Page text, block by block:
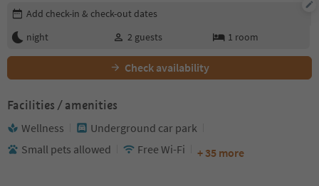
Edit booking details
Add check-in & check-out dates
night
2 guests 1 room
Check availability
Facilities / amenities
Wellness
Underground car park
Small pets allowed
Free Wi-Fi + 35 more